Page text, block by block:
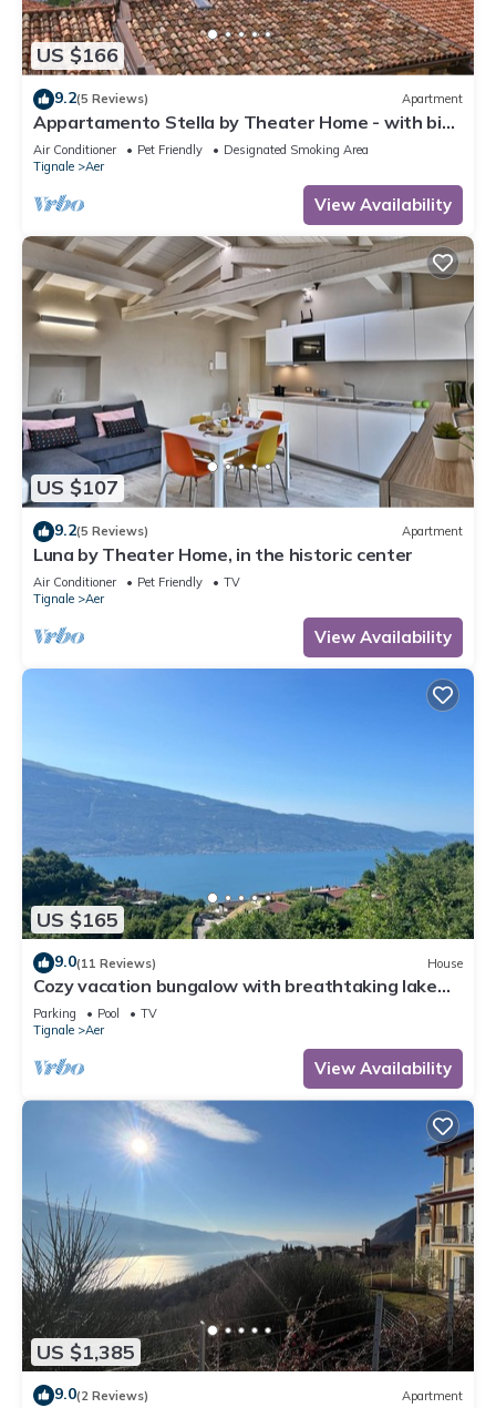
US $166
9.2(5 Reviews) Apartment
Appartamento Stella by Theater Home - with big
terrace and partially lake view
Air Conditioner Pet Friendly
Designated Smoking Area
Tignale
Aer
View Availability
US $107
9.2(5 Reviews) Apartment
Luna by Theater Home, in the historic center
Air Conditioner Pet Friendly
TV
Tignale
Aer
View Availability
US $165
9.0(11 Reviews) House
Cozy vacation bungalow with breathtaking lake
view
Parking Pool
TV
Tignale
Aer
View Availability
US $1,385
9.0(2 Reviews) Apartment